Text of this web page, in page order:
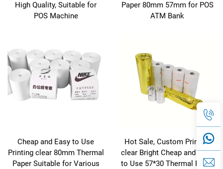
High Quality, Suitable for
POS Machine
Paper 80mm 57mm for POS
ATM Bank
Cheap and Easy to Use
Printing clear 80mm Thermal
Paper Suitable for Various
Hot Sale, Custom Printing
clear Bright Cheap and Easy
to Use 57*30 Thermal Paper